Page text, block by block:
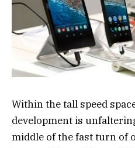
Within the tall speed
development is
middle of the fast turn of